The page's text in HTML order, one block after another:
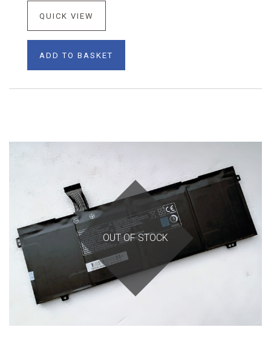
QUICK VIEW
ADD TO BASKET
OUT OF STOCK